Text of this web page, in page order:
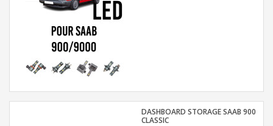
DASHBOARD STORAGE SAAB 900
CLASSIC